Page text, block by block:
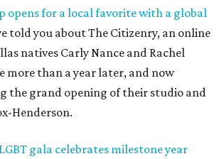
opens for a local favorite with a global
told you about The Citizenry, an online
natives Carly Nance and Rachel
more than a year later, and now
the grand opening of their studio and
Henderson.
gala celebrates milestone year